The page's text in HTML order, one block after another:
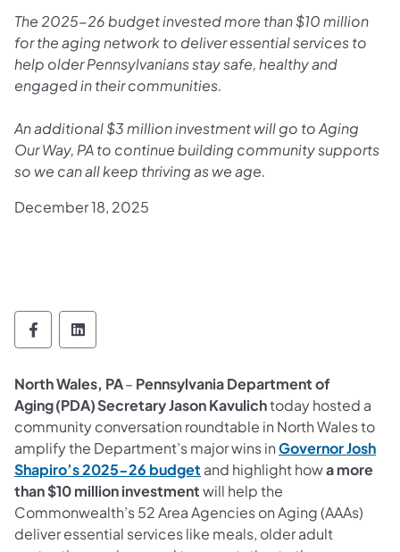
The 2025-26 budget invested more than $10 million
for the aging network to deliver essential services to
help older Pennsylvanians stay safe, healthy and
engaged in their communities.
An additional $3 million investment will go to Aging
Our Way, PA to continue building community supports
so we can all keep thriving as we age.
December 18, 2025
Department of Aging Follow on Facebook
Department of Aging Follow on
North Wales, PA– Pennsylvania Department of
Aging (PDA)Secretary Jason Kavulichtoday hosted a
community conversation roundtable in North Wales to
amplify the Department’s major wins inGovernor Josh
Shapiro’s 2025-26 budget and highlight howa more
than $10 million investmentwill help the
Commonwealth’s 52 Area Agencies on Aging (AAAs)
deliver essential services like meals, older adult